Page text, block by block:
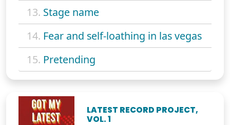
13. Stage name
14. Fear and self-loathing in las vegas
15. Pretending
LATEST RECORD PROJECT,
VOL. 1